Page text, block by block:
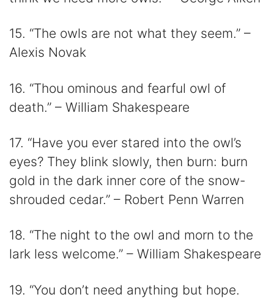
15. “The owls are not what they seem.” –
Alexis Novak
16. “Thou ominous and fearful owl of
death.” – William Shakespeare
17. “Have you ever stared into the owl’s
eyes? They blink slowly, then burn: burn
gold in the dark inner core of the snow-
shrouded cedar.” – Robert Penn Warren
18. “The night to the owl and morn to the
lark less welcome.” – William Shakespeare
19. “You don’t need anything but hope.